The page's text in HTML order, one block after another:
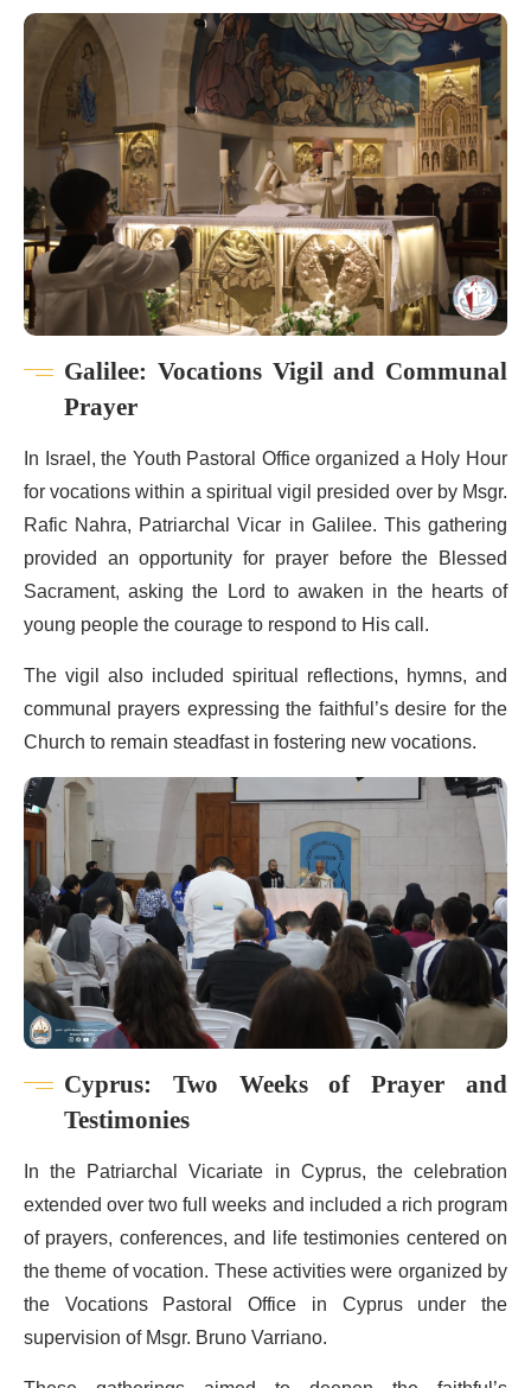
Galilee: Vocations Vigil and Communal
Prayer
In Israel, the Youth Pastoral Office organized a Holy Hour
for vocations within a spiritual vigil presided over by Msgr.
Rafic Nahra, Patriarchal Vicar in Galilee. This gathering
provided an opportunity for prayer before the Blessed
Sacrament, asking the Lord to awaken in the hearts of
young people the courage to respond to His call.
The vigil also included spiritual reflections, hymns, and
communal prayers expressing the faithful’s desire for the
Church to remain steadfast in fostering new vocations.
Cyprus: Two Weeks of Prayer and
Testimonies
In the Patriarchal Vicariate in Cyprus, the celebration
extended over two full weeks and included a rich program
of prayers, conferences, and life testimonies centered on
the theme of vocation. These activities were organized by
the Vocations Pastoral Office in Cyprus under the
supervision of Msgr. Bruno Varriano.